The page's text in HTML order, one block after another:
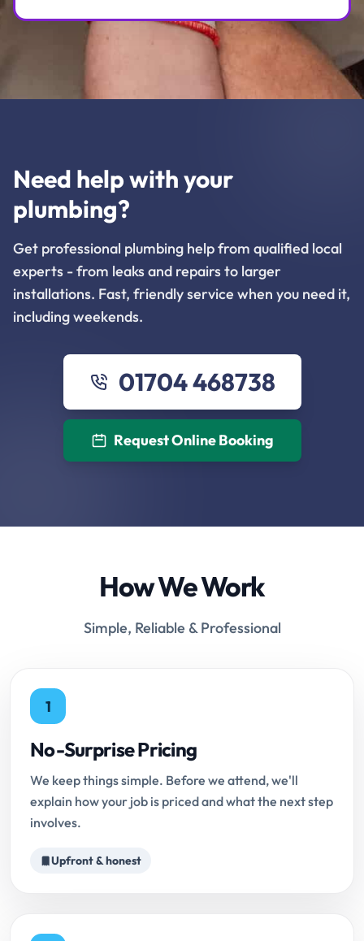
Need help with your
plumbing?
Get professional plumbing help from qualified local
experts - from leaks and repairs to larger
installations. Fast, friendly service when you need it,
including weekends.
01704 468738
Request Online Booking
How We Work
Simple, Reliable & Professional
1
No-Surprise Pricing
We keep things simple. Before we attend, we'll
explain how your job is priced and what the next step
involves.
Upfront & honest